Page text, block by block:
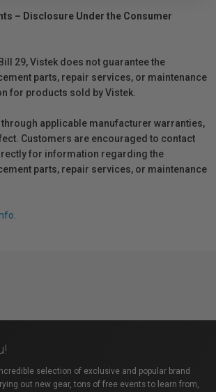
– Disclosure Under the Consumer
29, Vistek does not guarantee the
parts, repair services, or maintenance
for products sold by Vistek.
applicable manufacturer warranties,
Customers are encouraged to contact
for information regarding the
parts, repair services, or maintenance
selection of exclusive and popular brand
out new gear, tons of free events to learn from,